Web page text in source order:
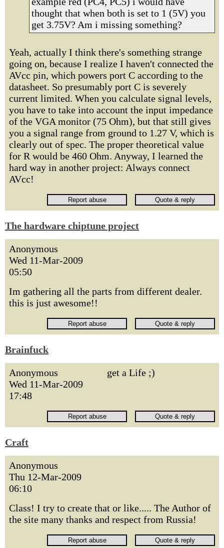
thought that when both is set to 1 (5V) you
get 3.75V? Am i missing something?
Yeah, actually I think there's something strange
going on, because I realize I haven't connected the
AVcc pin, which powers port C according to the
datasheet. So presumably port C is severely
current limited. When you calculate signal levels,
you have to take into account the input impedance
of the VGA monitor (75 Ohm), but that still gives
you a signal range from ground to 1.27 V, which is
clearly out of spec. The proper theoretical value
for R would be 460 Ohm. Anyway, I learned the
hard way in another project: Always connect
AVcc!
The hardware chiptune project
Anonymous
Wed 11-Mar-2009
05:50
Im gathering all the parts from different dealer.
this is just awesome!!
Brainfuck
Anonymous
Wed 11-Mar-2009
17:48
get a Life ;)
Craft
Anonymous
Thu 12-Mar-2009
06:10
Class! I try to create that or like..... The Author of
the site many thanks and respect from Russia!